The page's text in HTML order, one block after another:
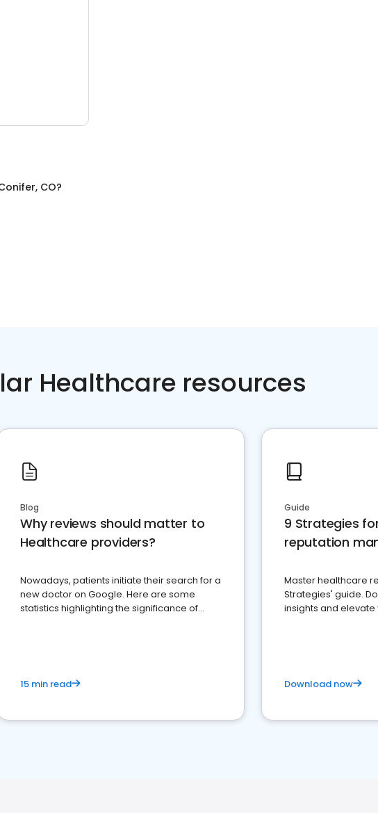
CO?
Healthcare resources
Blog
Why reviews should matter to
Healthcare providers?
Nowadays, patients initiate their search for a
new doctor on Google. Here are some
statistics highlighting the significance of
15 min read
Guide
9 Strategies
reputation
Master healthcare
Strategies' guide.
insights and elevate
Download now